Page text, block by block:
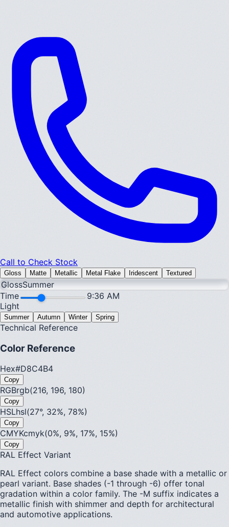
Call to Check Stock
Gloss Matte Metallic Metal Flake Iridescent Textured
GlossSummer
Time
9:36 AM
Light
Summer Autumn Winter Spring
Technical Reference
Color Reference
Hex#D8C4B4
Copy
RGBrgb(216, 196, 180)
Copy
HSLhsl(27°, 32%, 78%)
Copy
CMYKcmyk(0%, 9%, 17%, 15%)
Copy
RAL Effect Variant
RAL Effect colors combine a base shade with a metallic or
pearl variant. Base shades (-1 through -6) offer tonal
gradation within a color family. The -M suffix indicates a
metallic finish with shimmer and depth for architectural
and automotive applications.